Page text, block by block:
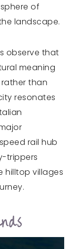
of
landscape.
observe that
meaning
than
resonates
rail hub
trippers
hilltop villages